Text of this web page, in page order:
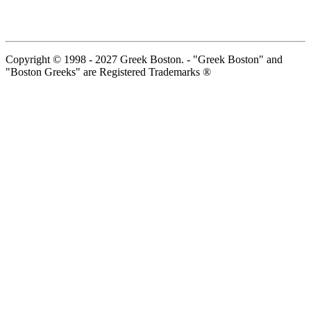
Copyright © 1998 - 2027 Greek Boston. - "Greek Boston" and
"Boston Greeks" are Registered Trademarks ®